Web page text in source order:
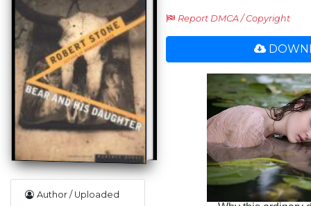
Author / Uploaded
Report DMCA / Copyright